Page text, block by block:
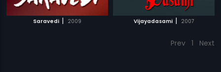
Saravedi | 2009 Vijayadasami | 2007
Prev 1 Next